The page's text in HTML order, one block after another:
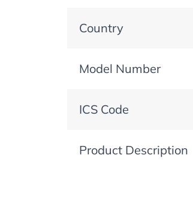
Country
Model Number
ICS Code
Product Description